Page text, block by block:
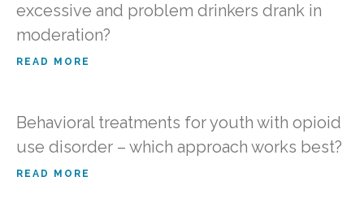
excessive and problem drinkers drank in
moderation?
READ MORE
Behavioral treatments for youth with opioid
use disorder – which approach works best?
READ MORE